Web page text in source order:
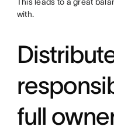
with.
full